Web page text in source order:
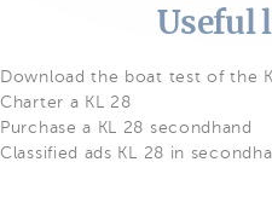
Useful
Download the boat test of the
Charter a KL 28
Purchase a KL 28 secondhand
Classified ads KL 28 in